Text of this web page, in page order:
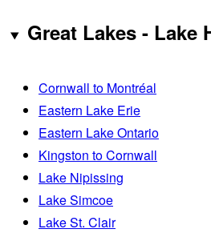
Great Lakes - Lake
Cornwall to Montréal
Eastern Lake Erie
Eastern Lake Ontario
Kingston to Cornwall
Lake Nipissing
Lake Simcoe
Lake St. Clair